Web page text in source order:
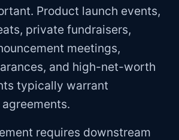
Product launch events,
private fundraisers,
meetings,
and high-net-worth
typically warrant
requires downstream